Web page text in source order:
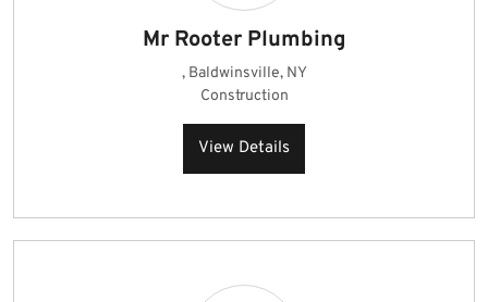
Mr Rooter Plumbing
, Baldwinsville, NY
Construction
View Details